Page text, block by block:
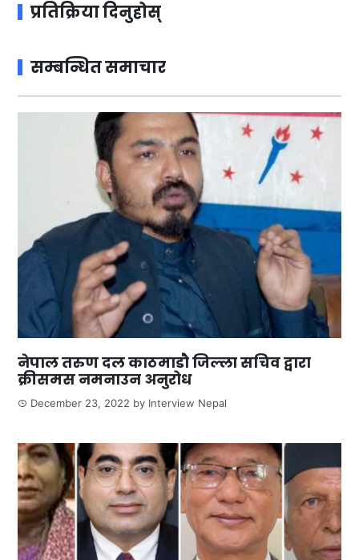
प्रतिक्रिया दिनुहोस्
सम्बन्धित समाचार
नेपाल तरुण दल काठमाडौ जिल्ला सचिव द्वारा
क्रीसमस नमनाउन अनुरोध
December 23, 2022 by Interview Nepal